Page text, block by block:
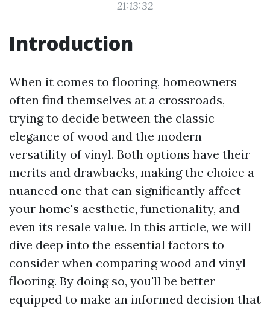
21:13:32
Introduction
When it comes to flooring, homeowners
often find themselves at a crossroads,
trying to decide between the classic
elegance of wood and the modern
versatility of vinyl. Both options have their
merits and drawbacks, making the choice a
nuanced one that can significantly affect
your home's aesthetic, functionality, and
even its resale value. In this article, we will
dive deep into the essential factors to
consider when comparing wood and vinyl
flooring. By doing so, you'll be better
equipped to make an informed decision that